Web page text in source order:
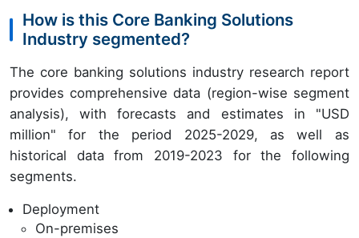
How is this Core Banking Solutions
Industry segmented?
The core banking solutions industry research report
provides comprehensive data (region-wise segment
analysis), with forecasts and estimates in "USD
million" for the period 2025-2029, as well as
historical data from 2019-2023 for the following
segments.
Deployment
On-premises